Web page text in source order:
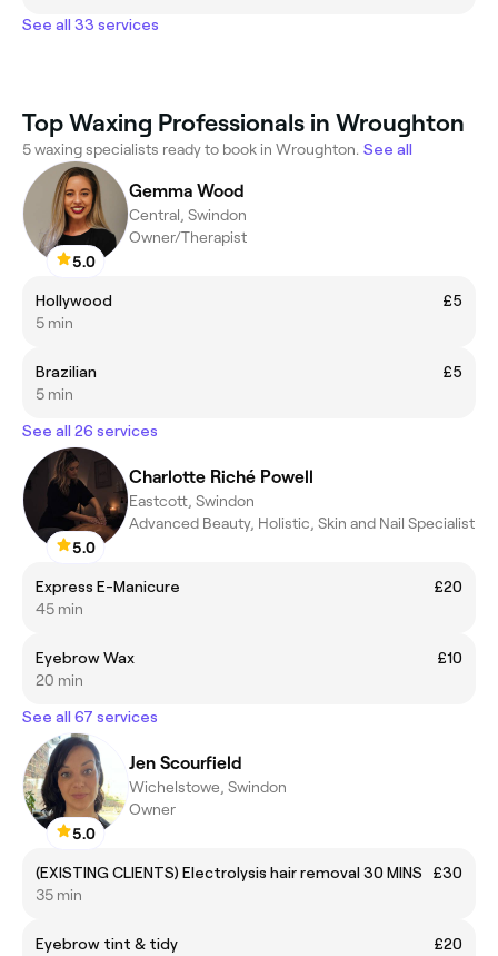
See all 33 services
Top Waxing Professionals in Wroughton
5 waxing specialists ready to book in Wroughton. See all
5.0
Gemma Wood
Central, Swindon
Owner/Therapist
Hollywood
£5
5 min
Brazilian
£5
5 min
See all 26 services
5.0
Charlotte Riché Powell
Eastcott, Swindon
Advanced Beauty, Holistic, Skin and Nail Specialist
Express E-Manicure
£20
45 min
Eyebrow Wax
£10
20 min
See all 67 services
5.0
Jen Scourfield
Wichelstowe, Swindon
Owner
(EXISTING CLIENTS) Electrolysis hair removal 30 MINS
£30
35 min
Eyebrow tint & tidy
£20